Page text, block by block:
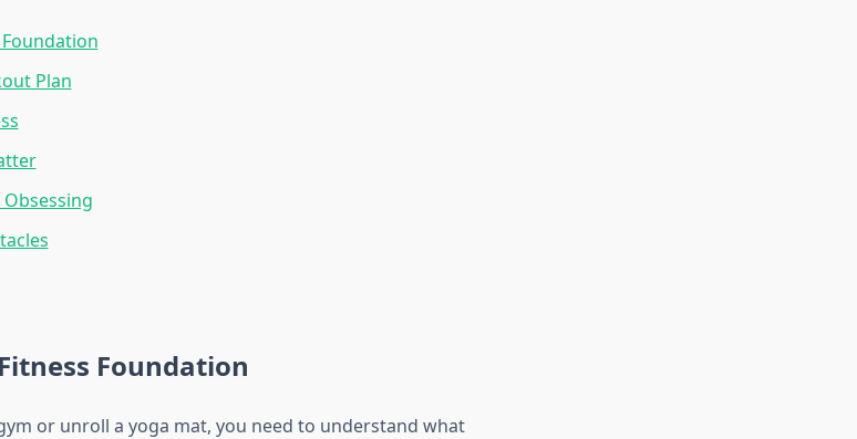
Plan
Foundation
or unroll a yoga mat, you need to understand what